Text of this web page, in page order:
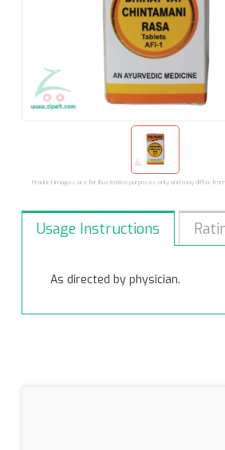
Product images are for illustrative purposes only and may differ
Usage Instructions
As directed by physician.